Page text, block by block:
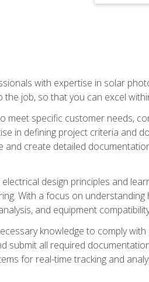
with expertise in solar
job, so that you can excel
specific customer needs,
in defining project criteria and
create detailed
design principles and
With a focus on
and equipment
knowledge to comply with
all required
for real-time tracking and